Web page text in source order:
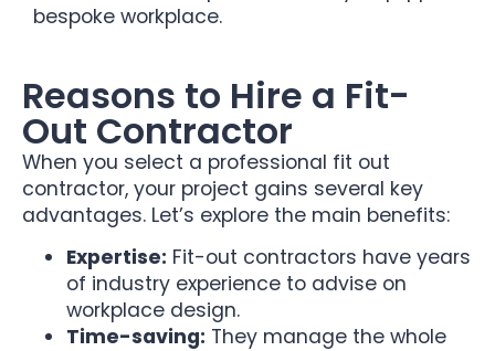
bespoke workplace.
Reasons to Hire a Fit-
Out Contractor
When you select a professional fit out
contractor, your project gains several key
advantages. Let’s explore the main benefits:
Expertise: Fit-out contractors have years
of industry experience to advise on
workplace design.
Time-saving: They manage the whole